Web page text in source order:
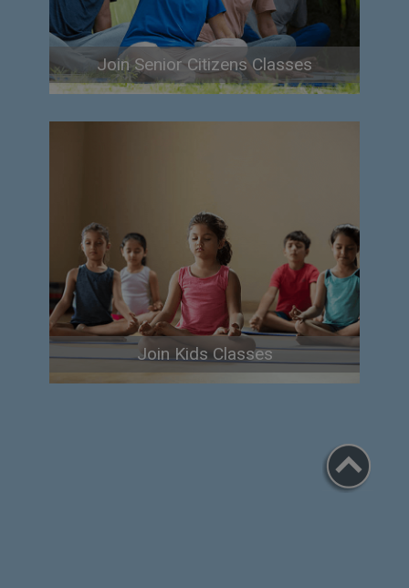
Join Senior Citizens Classes
Join Kids Classes